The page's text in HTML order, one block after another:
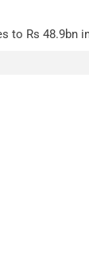
to Rs 48.9bn